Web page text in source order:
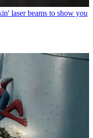
laser beams to show you